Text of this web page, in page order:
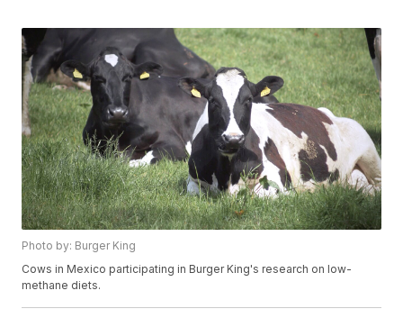
Photo by: Burger King
Cows in Mexico participating in Burger King's research on low-
methane diets.